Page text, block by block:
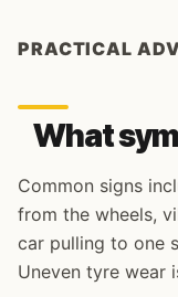
PRACTICAL
What
Common signs
from the wheels,
car pulling to one
Uneven tyre wear